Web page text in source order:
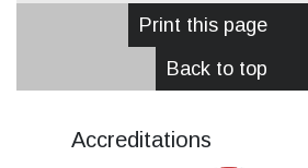
Print this page
Back to top
Accreditations